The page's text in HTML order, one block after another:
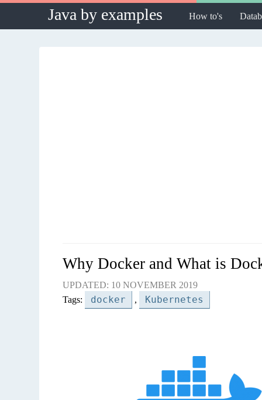
Java by examples How to's
Why Docker and What is
UPDATED: 10 NOVEMBER 2019
Tags:
docker , Kubernetes